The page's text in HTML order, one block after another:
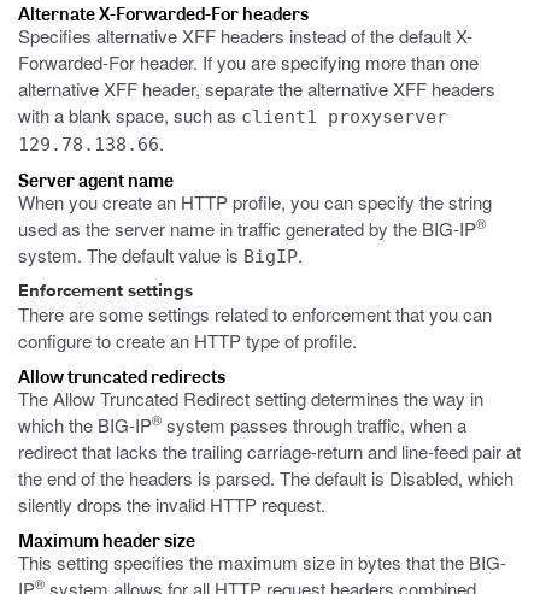
Alternate X-Forwarded-For headers
Specifies alternative XFF headers instead of the default X-
Forwarded-For header. If you are specifying more than one
alternative XFF header, separate the alternative XFF headers
with a blank space, such as client1 proxyserver
129.78.138.66.
Server agent name
When you create an HTTP profile, you can specify the string
used as the server name in traffic generated by the BIG-IP®
system. The default value is BigIP.
Enforcement settings
There are some settings related to enforcement that you can
configure to create an HTTP type of profile.
Allow truncated redirects
The Allow Truncated Redirect setting determines the way in
which the BIG-IP® system passes through traffic, when a
redirect that lacks the trailing carriage-return and line-feed pair at
the end of the headers is parsed. The default is Disabled, which
silently drops the invalid HTTP request.
Maximum header size
This setting specifies the maximum size in bytes that the BIG-
IP® system allows for all HTTP request headers combined,